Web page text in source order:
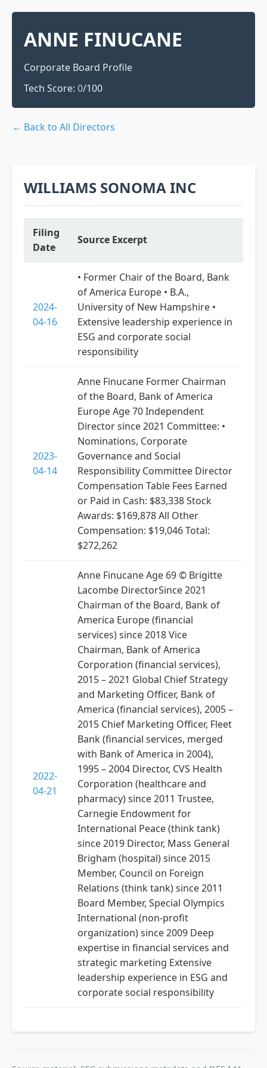
ANNE FINUCANE
Corporate Board Profile
Tech Score: 0/100
← Back to All Directors
WILLIAMS SONOMA INC
Filing
Date
Source Excerpt
2024-
04-16
• Former Chair of the Board, Bank
of America Europe • B.A.,
University of New Hampshire •
Extensive leadership experience in
ESG and corporate social
responsibility
2023-
04-14
Anne Finucane Former Chairman
of the Board, Bank of America
Europe Age 70 Independent
Director since 2021 Committee: •
Nominations, Corporate
Governance and Social
Responsibility Committee Director
Compensation Table Fees Earned
or Paid in Cash: $83,338 Stock
Awards: $169,878 All Other
Compensation: $19,046 Total:
$272,262
2022-
04-21
Anne Finucane Age 69 © Brigitte
Lacombe DirectorSince 2021
Chairman of the Board, Bank of
America Europe (financial
services) since 2018 Vice
Chairman, Bank of America
Corporation (financial services),
2015 – 2021 Global Chief Strategy
and Marketing Officer, Bank of
America (financial services), 2005 –
2015 Chief Marketing Officer, Fleet
Bank (financial services, merged
with Bank of America in 2004),
1995 – 2004 Director, CVS Health
Corporation (healthcare and
pharmacy) since 2011 Trustee,
Carnegie Endowment for
International Peace (think tank)
since 2019 Director, Mass General
Brigham (hospital) since 2015
Member, Council on Foreign
Relations (think tank) since 2011
Board Member, Special Olympics
International (non-profit
organization) since 2009 Deep
expertise in financial services and
strategic marketing Extensive
leadership experience in ESG and
corporate social responsibility